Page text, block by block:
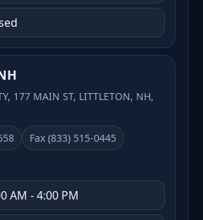
177 MAIN ST, LITTLETON, NH,
Fax (833) 515-0445
AM - 4:00 PM